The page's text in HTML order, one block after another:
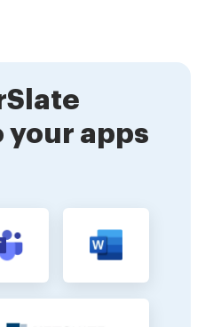
your apps